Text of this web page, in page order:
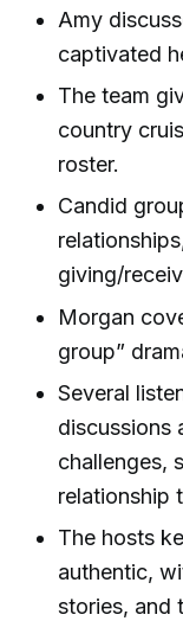
Amy
captivated
The team
country
roster.
Candid
giving/
Morgan
group”
Several
discussions
challenges,
relationship
The hosts
authentic,
stories, and